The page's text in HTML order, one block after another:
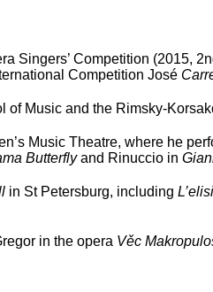
Singers’ Competition (2015, 2
Competition José
of Music and the Rimsky-
Music Theatre, where he
Butterflyand Rinuccio in
in St Petersburg, including
in the opera Věc